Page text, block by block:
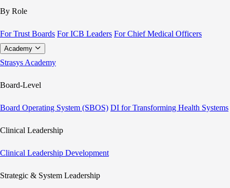
By Role
For Trust Boards For ICB Leaders For Chief Medical Officers
Academy
Strasys Academy
Board-Level
Board Operating System (SBOS) DI for Transforming Health Systems
Clinical Leadership
Clinical Leadership Development
Strategic & System Leadership